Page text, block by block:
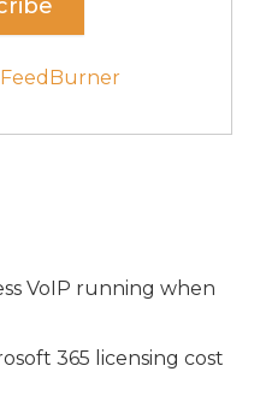
FeedBurner
VoIP running when
365 licensing cost